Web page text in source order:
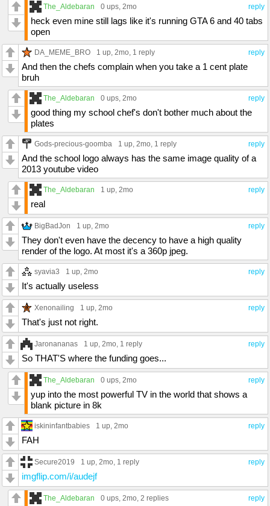
reply
The_Aldebaran 0 ups, 2mo
heck even mine still lags like it's running GTA 6 and 40 tabs
open
reply
DA_MEME_BRO 1 up, 2mo, 1 reply
And then the chefs complain when you take a 1 cent plate
bruh
reply
The_Aldebaran 0 ups, 2mo
good thing my school chef's don't bother much about the
plates
reply
Gods-precious-goomba 1 up, 2mo, 1 reply
And the school logo always has the same image quality of a
2013 youtube video
reply
The_Aldebaran 1 up, 2mo
real
reply
BigBadJon 1 up, 2mo
They don't even have the decency to have a high quality
render of the logo. At most it's a 360p jpeg.
reply
syavia3 1 up, 2mo
It's actually useless
reply
Xenonailing 1 up, 2mo
That's just not right.
reply
Jaronananas 1 up, 2mo, 1 reply
So THAT'S where the funding goes...
reply
The_Aldebaran 0 ups, 2mo
yup into the most powerful TV in the world that shows a
blank picture in 8k
reply
iskininfantbabies 1 up, 2mo
FAH
reply
Secure2019 1 up, 2mo, 1 reply
imgflip.com/i/audejf
reply
The_Aldebaran 0 ups, 2mo, 2 replies